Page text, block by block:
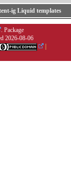
ig Liquid templates
. Package
2026-08-06